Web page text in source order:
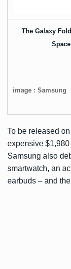
The Galaxy
image : Samsung
To be released
expensive
Samsung also
smartwatch, an
earbuds – and the